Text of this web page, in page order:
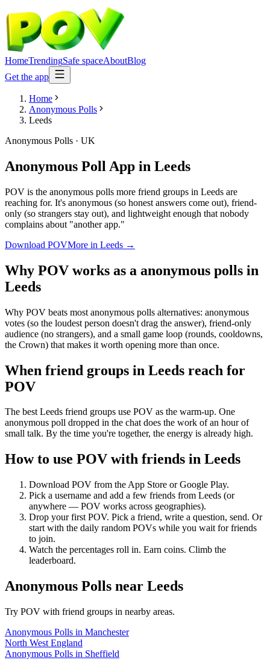
HomeTrendingSafe spaceAboutBlog
Get the app
Home
Anonymous Polls
Leeds
Anonymous Polls · UK
Anonymous Poll App in Leeds
POV is the anonymous polls more friend groups in Leeds are
reaching for. It's anonymous (so honest answers come out), friend-
only (so strangers stay out), and lightweight enough that nobody
complains about "another app."
Download POVMore in Leeds →
Why POV works as a anonymous polls in
Leeds
Why POV beats most anonymous polls alternatives: anonymous
votes (so the loudest person doesn't drag the answer), friend-only
audience (no strangers), and a small game loop (rounds, cooldowns,
the Crown) that makes it worth opening more than once.
When friend groups in Leeds reach for
POV
The best Leeds friend groups use POV as the warm-up. One
anonymous poll dropped in the chat does the work of an hour of
small talk. By the time you're together, the energy is already high.
How to use POV with friends in Leeds
Download POV from the App Store or Google Play.
Pick a username and add a few friends from Leeds (or
anywhere — POV works across geographies).
Drop your first POV. Pick a friend, write a question, send. Or
start with the daily random POVs while you wait for friends
to join.
Watch the percentages roll in. Earn coins. Climb the
leaderboard.
Anonymous Polls near Leeds
Try POV with friend groups in nearby areas.
Anonymous Polls in Manchester
North West England
Anonymous Polls in Sheffield